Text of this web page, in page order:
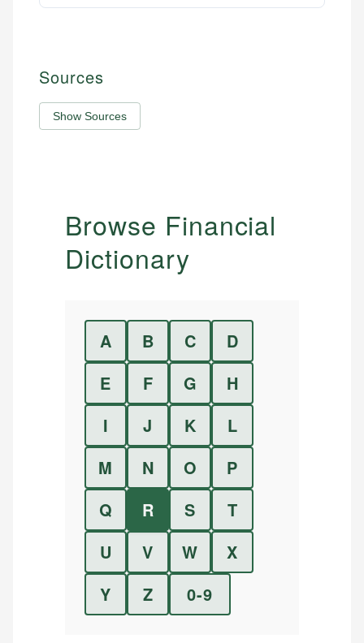
Sources
Show Sources
Browse Financial
Dictionary
A B C
D
E
F G
H
I
J K
L
M
N O
P
Q
R S
T
U
V W
X
Y
Z 0-9